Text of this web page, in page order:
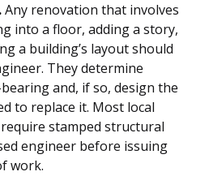
Any renovation that involves
into a floor, adding a story,
a building’s layout should
They determine
and, if so, design the
to replace it. Most local
stamped structural
engineer before issuing
work.